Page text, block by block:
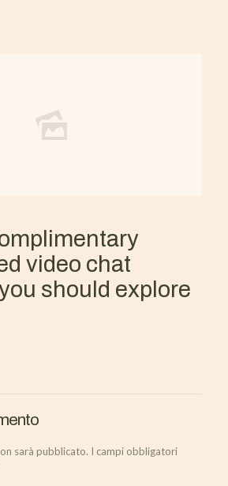
video chat
should explore
sarà pubblicato. I campi obbligatori